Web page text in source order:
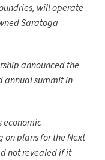
will operate
Saratoga
announced the
annual summit in
economic
on plans for the Next
not revealed if it